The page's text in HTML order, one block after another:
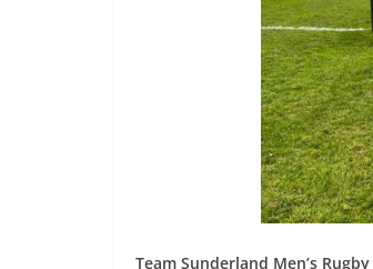
Team Sunderland Men’s